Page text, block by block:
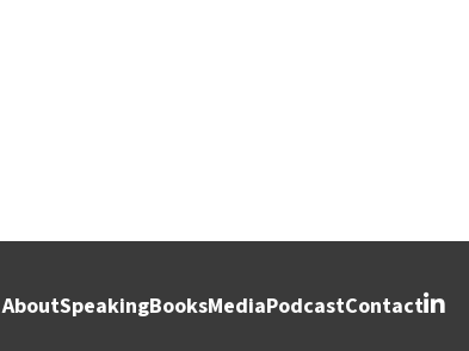
AboutSpeakingBooksMediaPodcastContact